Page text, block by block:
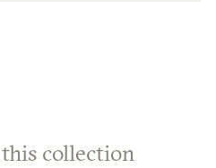
collection